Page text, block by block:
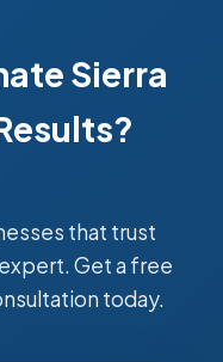
Sierra
that trust
Get a free
today.